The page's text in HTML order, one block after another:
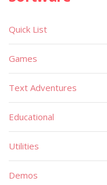
Quick List
Games
Text Adventures
Educational
Utilities
Demos